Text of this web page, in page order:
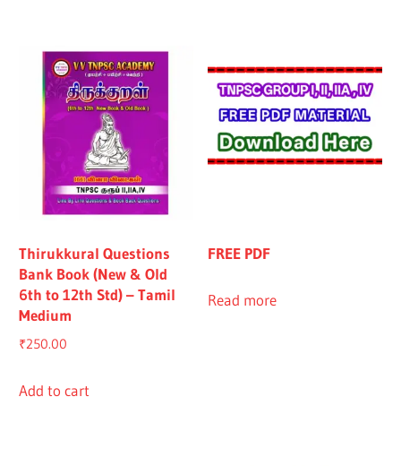
Thirukkural Questions
Bank Book (New & Old
6th to 12th Std) – Tamil
Medium
₹250.00
Add to cart
FREE PDF
Read more